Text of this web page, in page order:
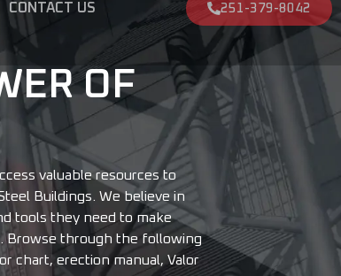
CONTACT US 251-379-8042
OF
valuable resources to
Buildings. We believe in
tools they need to make
Browse through the following
chart, erection manual, Valor